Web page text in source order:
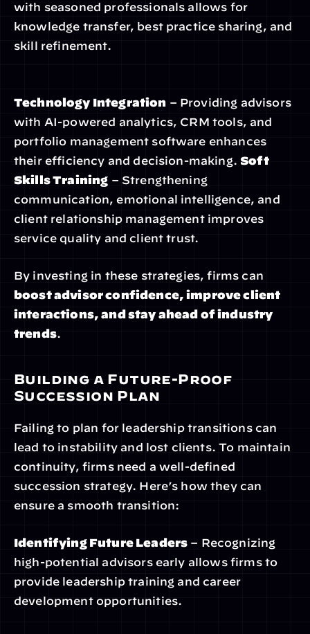
with seasoned professionals allows for
knowledge transfer, best practice sharing, and
skill refinement.
Technology Integration – Providing advisors
with AI-powered analytics, CRM tools, and
portfolio management software enhances
their efficiency and decision-making. Soft
Skills Training – Strengthening
communication, emotional intelligence, and
client relationship management improves
service quality and client trust.
boost advisor confidence, improve client
interactions, and stay ahead of industry
trends.
Building a Future-Proof
Succession Plan
Failing to plan for leadership transitions can
lead to instability and lost clients. To maintain
continuity, firms need a well-defined
succession strategy. Here’s how they can
ensure a smooth transition:
Identifying Future Leaders – Recognizing
high-potential advisors early allows firms to
provide leadership training and career
development opportunities.